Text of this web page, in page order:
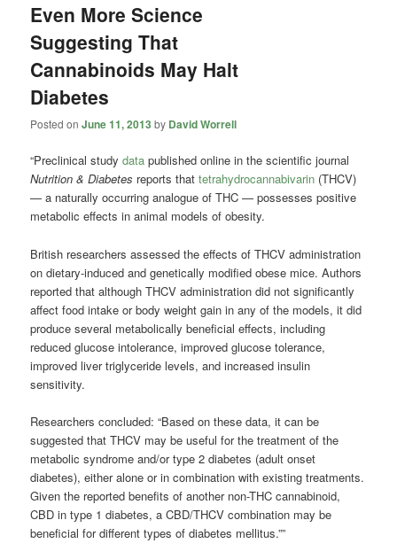
Even More Science
Suggesting That
Cannabinoids May Halt
Diabetes
Posted onJune 11, 2013 by David Worrell
“Preclinical studydata published online in the scientific journal
Nutrition & Diabetes reports thattetrahydrocannabivarin (THCV)
— a naturally occurring analogue of THC — possesses positive
metabolic effects in animal models of obesity.
British researchers assessed the effects of THCV administration
on dietary-induced and genetically modified obese mice. Authors
reported that although THCV administration did not significantly
affect food intake or body weight gain in any of the models, it did
produce several metabolically beneficial effects, including
reduced glucose intolerance, improved glucose tolerance,
improved liver triglyceride levels, and increased insulin
sensitivity.
Researchers concluded: “Based on these data, it can be
suggested that THCV may be useful for the treatment of the
metabolic syndrome and/or type 2 diabetes (adult onset
diabetes), either alone or in combination with existing treatments.
Given the reported benefits of another non-THC cannabinoid,
CBD in type 1 diabetes, a CBD/THCV combination may be
beneficial for different types of diabetes mellitus.””